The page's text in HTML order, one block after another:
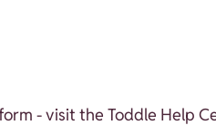
- visit the Toddle Help